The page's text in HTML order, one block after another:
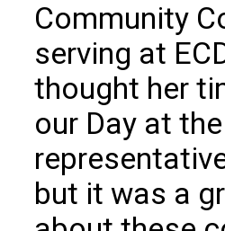
Community
serving at
thought her
our Day at
but it was a